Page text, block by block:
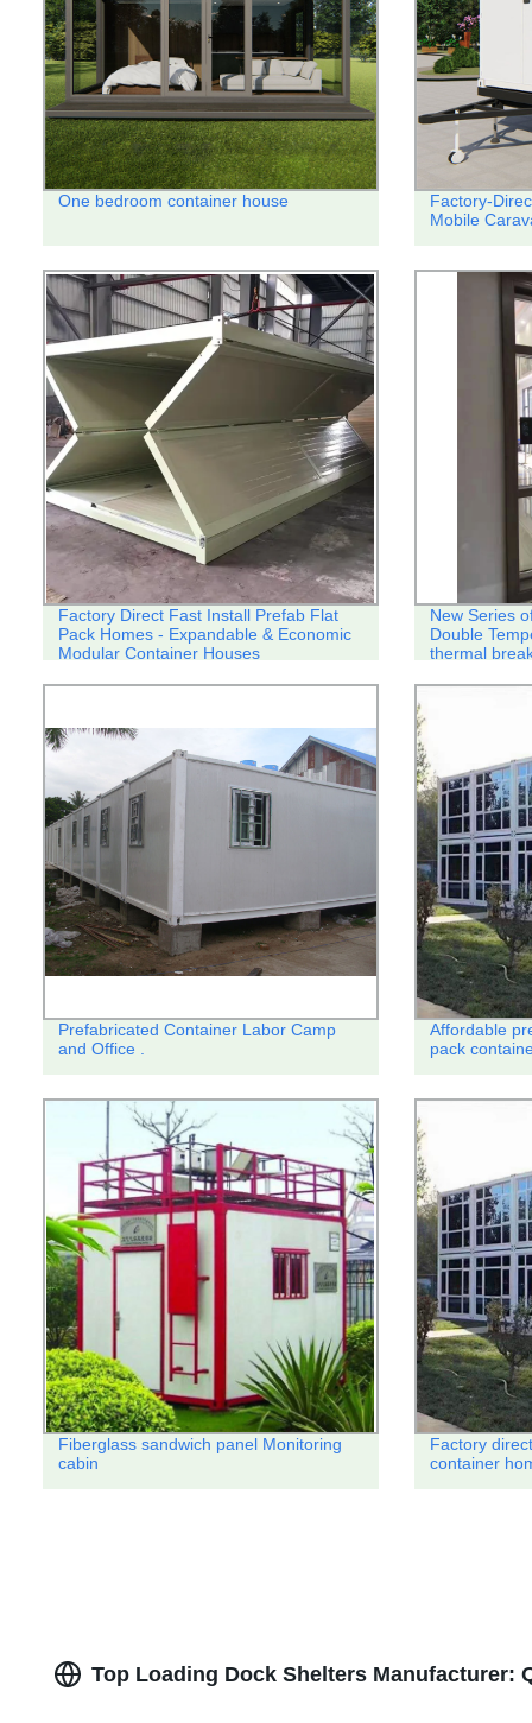
One bedroom container house
Factory-
Mobile
Factory Direct Fast Install Prefab Flat
Pack Homes - Expandable & Economic
Modular Container Houses
New Series
Double
thermal
Prefabricated Container Labor Camp
and Office .
Affordable
pack
Fiberglass sandwich panel Monitoring
cabin
Factory
container
Top Loading Dock Shelters Manufacturer: